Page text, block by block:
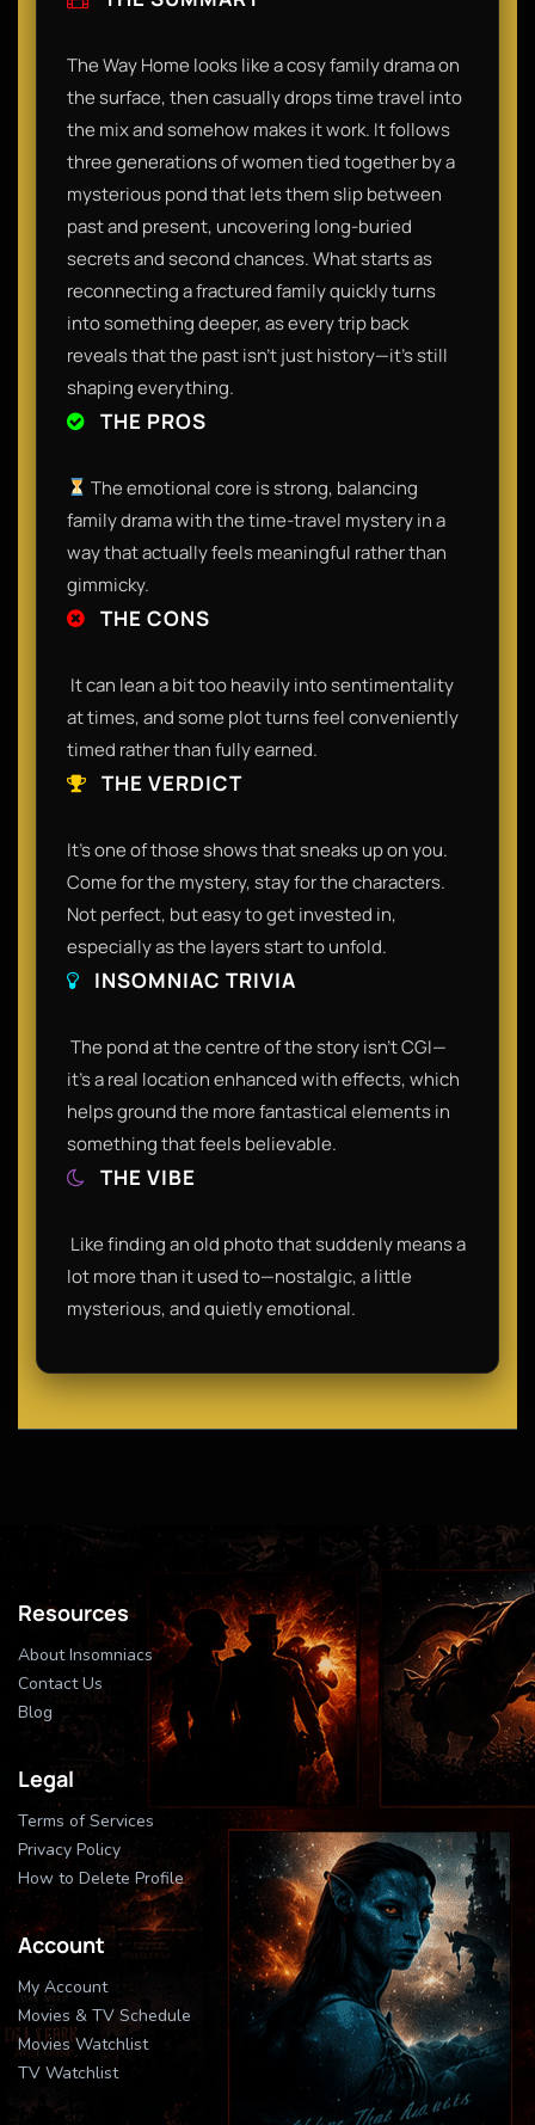
​The Way Home looks like a cosy family drama on
the surface, then casually drops time travel into
the mix and somehow makes it work. It follows
three generations of women tied together by a
mysterious pond that lets them slip between
past and present, uncovering long-buried
secrets and second chances. What starts as
reconnecting a fractured family quickly turns
into something deeper, as every trip back
reveals that the past isn’t just history—it’s still
shaping everything.​
THE PROS
The emotional core is strong, balancing
family drama with the time-travel mystery in a
way that actually feels meaningful rather than
gimmicky.​
THE CONS
​ It can lean a bit too heavily into sentimentality
at times, and some plot turns feel conveniently
timed rather than fully earned.​
THE VERDICT
​It’s one of those shows that sneaks up on you.
Come for the mystery, stay for the characters.
Not perfect, but easy to get invested in,
especially as the layers start to unfold.​
INSOMNIAC TRIVIA
​ The pond at the centre of the story isn’t CGI—
it’s a real location enhanced with effects, which
helps ground the more fantastical elements in
something that feels believable.​
THE VIBE
​ Like finding an old photo that suddenly means a
lot more than it used to—nostalgic, a little
mysterious, and quietly emotional.
Resources
About Insomniacs
Contact Us
Blog
Legal
Terms of Services
Privacy Policy
How to Delete Profile
Account
My Account
Movies & TV Schedule
Movies Watchlist
TV Watchlist